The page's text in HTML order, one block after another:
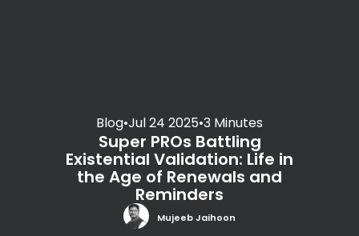
Blog•Jul 24 2025•3 Minutes
Super PROs Battling
Existential Validation: Life in
the Age of Renewals and
Reminders
Mujeeb Jaihoon